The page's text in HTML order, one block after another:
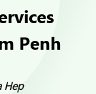
Penh
Hep